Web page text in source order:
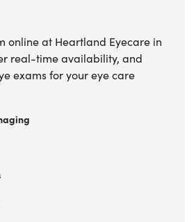
online at Heartland Eyecare in
real-time availability, and
exams for your eye care